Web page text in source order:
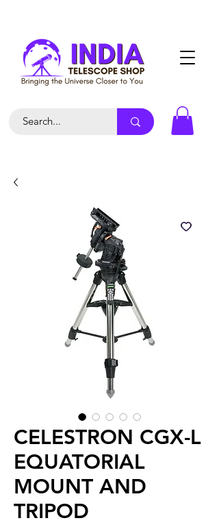
CELESTRON CGX-L
EQUATORIAL
MOUNT AND
TRIPOD